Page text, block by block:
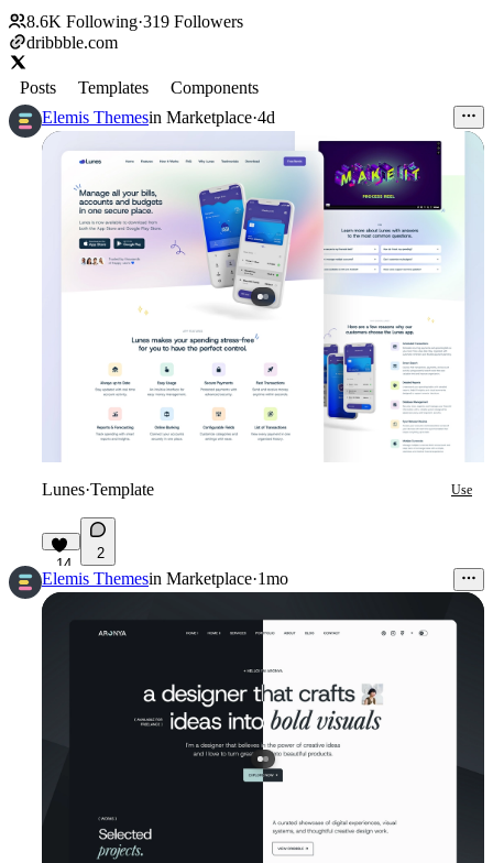
8.6K Following·319 Followers
dribbble.com
Posts Templates
Components
Elemis Themesin Marketplace·4d
Lunes·Template Use
14
2
Elemis Themesin Marketplace·1mo